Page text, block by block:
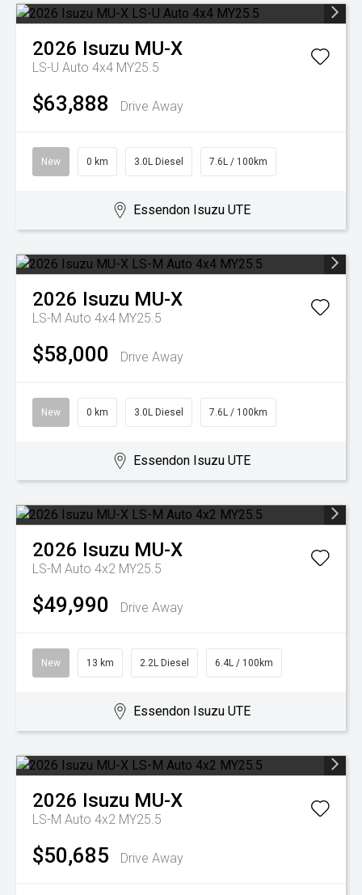
2026 Isuzu MU-X
LS-U Auto 4x4 MY25.5
$63,888 Drive Away
New 0 km 3.0L Diesel 7.6L / 100km
Essendon Isuzu UTE
2026 Isuzu MU-X
LS-M Auto 4x4 MY25.5
$58,000 Drive Away
New 0 km 3.0L Diesel 7.6L / 100km
Essendon Isuzu UTE
2026 Isuzu MU-X
LS-M Auto 4x2 MY25.5
$49,990 Drive Away
New 13 km 2.2L Diesel 6.4L / 100km
Essendon Isuzu UTE
2026 Isuzu MU-X
LS-M Auto 4x2 MY25.5
$50,685 Drive Away